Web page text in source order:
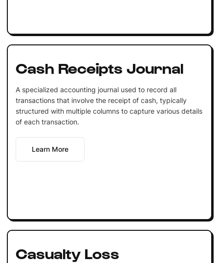
Cash Receipts Journal
A specialized accounting journal used to record all
transactions that involve the receipt of cash, typically
structured with multiple columns to capture various details
of each transaction.
Learn More
Casualty Loss